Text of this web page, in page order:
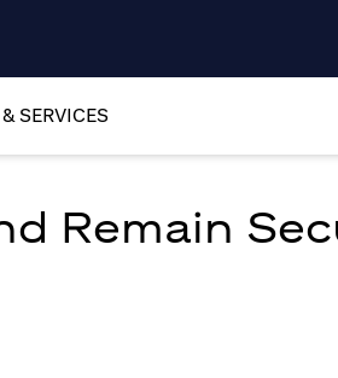
SERVICES
Remain